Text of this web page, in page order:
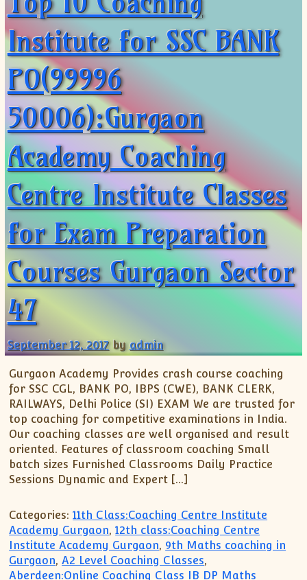
Institute for SSC BANK
PO(99996
50006):Gurgaon
Academy Coaching
Centre Institute Classes
for Exam Preparation
Courses Gurgaon Sector
47
September 12, 2017 byadmin
Gurgaon Academy Provides crash course coaching
for SSC CGL, BANK PO, IBPS (CWE), BANK CLERK,
RAILWAYS, Delhi Police (SI) EXAM We are trusted for
top coaching for competitive examinations in India.
Our coaching classes are well organised and result
oriented. Features of classroom coaching Small
batch sizes Furnished Classrooms Daily Practice
Sessions Dynamic and Expert […]
Categories: 11th Class:Coaching Centre Institute
Academy Gurgaon,12th class:Coaching Centre
Institute Academy Gurgaon, 9th Maths coaching in
Gurgaon,A2 Level Coaching Classes,
Aberdeen:Online Coaching Class IB DP Maths